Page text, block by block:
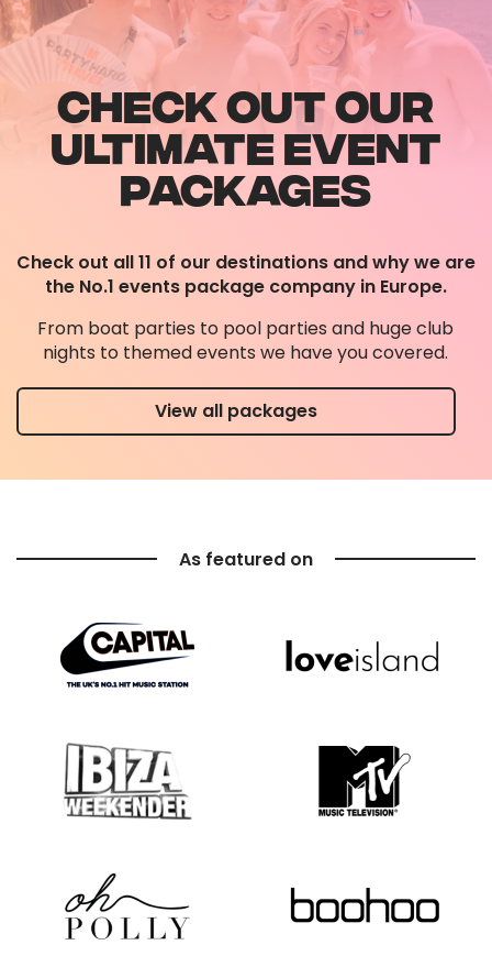
CHECK OUT OUR
ULTIMATE EVENT
PACKAGES
Check out all 11 of our destinations and why we are
the No.1 events package company in Europe.
From boat parties to pool parties and huge club
nights to themed events we have you covered.
View all packages
As featured on